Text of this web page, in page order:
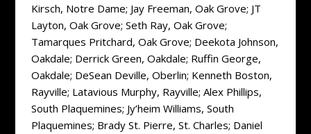
Kirsch, Notre Dame; Jay Freeman, Oak Grove; JT
Layton, Oak Grove; Seth Ray, Oak Grove;
Tamarques Pritchard, Oak Grove; Deekota Johnson,
Oakdale; Derrick Green, Oakdale; Ruffin George,
Oakdale; DeSean Deville, Oberlin; Kenneth Boston,
Rayville; Latavious Murphy, Rayville; Alex Phillips,
South Plaquemines; Jy’heim Williams, South
Plaquemines; Brady St. Pierre, St. Charles; Daniel